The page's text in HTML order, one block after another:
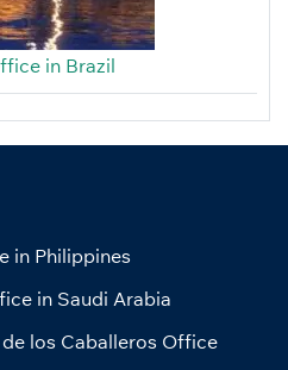
in Brazil
in Philippines
in Saudi Arabia
los Caballeros Office